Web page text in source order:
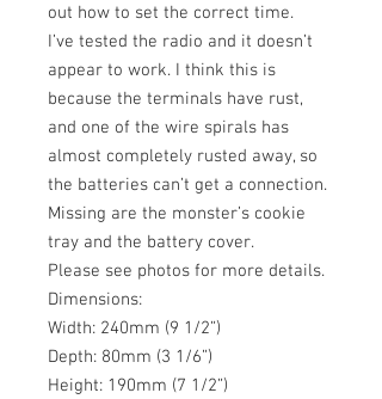
out how to set the correct time.
I’ve tested the radio and it doesn’t
appear to work. I think this is
because the terminals have rust,
and one of the wire spirals has
almost completely rusted away, so
the batteries can’t get a connection.
Missing are the monster’s cookie
tray and the battery cover.
Please see photos for more details.
Dimensions:
Width: 240mm (9 1/2”)
Depth: 80mm (3 1/6”)
Height: 190mm (7 1/2”)